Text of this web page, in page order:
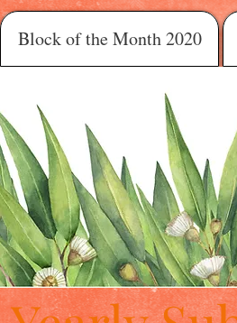
Block of the Month 2020